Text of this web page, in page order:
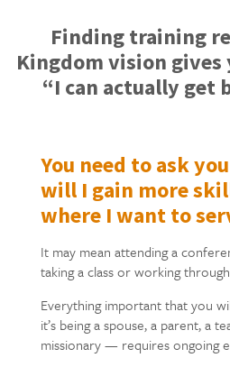
Finding training
Kingdom vision gives
“I can actually get
You need to ask
will I gain more
where I want to
It may mean attending a
taking a class or working
Everything important that you
it’s being a spouse, a parent, a
missionary — requires ongoing